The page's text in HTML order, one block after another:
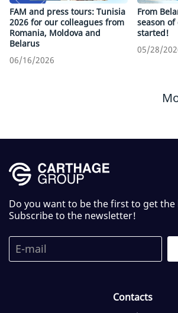
FAM and press tours: Tunisia
2026 for our colleagues from
Romania, Moldova and
Belarus
06/16/2026
From
season
started!
05/28/
Do you want to be the first to get the
Subscribe to the newsletter!
Contacts